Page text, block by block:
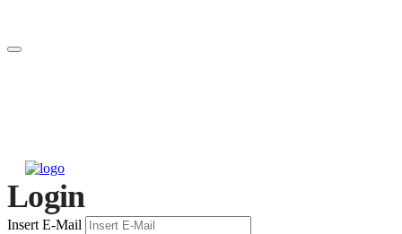
Login
Insert E-Mail